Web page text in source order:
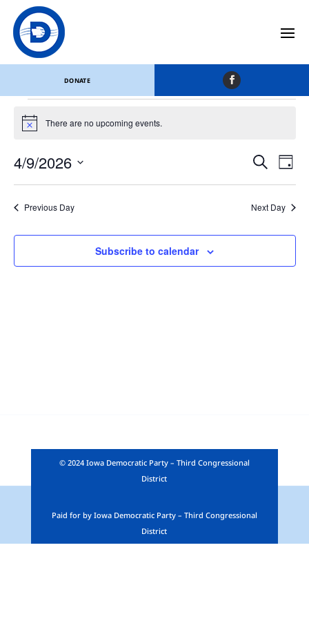
DONATE
Monroe County
Monroe County
Events
for
9,
2026
Notice There are no upcoming events.
Events
Search
and
Views
Search
Day
4/9/2026
Previous Day Next Day
Subscribe to calendar
© 2024 Iowa Democratic Party – Third Congressional
District
Paid for by Iowa Democratic Party – Third Congressional
District